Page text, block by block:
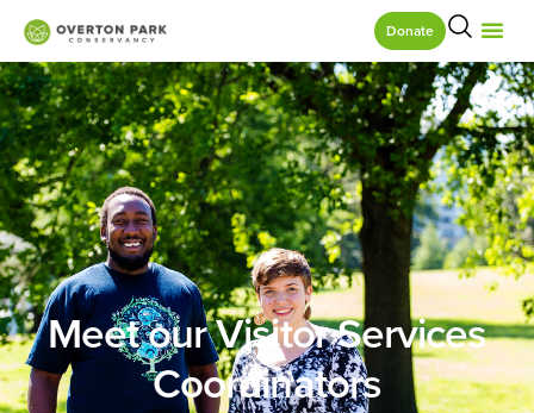
Donate
Meet our Visitor Services
Coordinators